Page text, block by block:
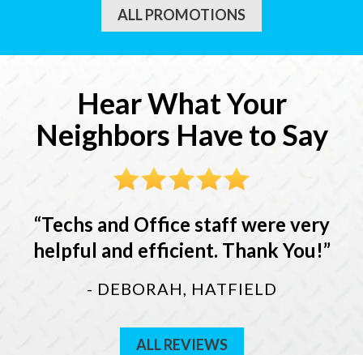
ALL PROMOTIONS
Hear What Your
Neighbors Have to Say
Techs and Office staff were very
helpful and efficient. Thank You!
- DEBORAH, HATFIELD
ALL REVIEWS